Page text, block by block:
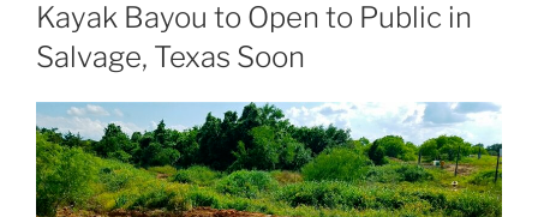
ON
Kayak Bayou to Open to Public in
Salvage, Texas Soon